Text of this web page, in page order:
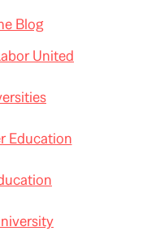
Blog
United
Education